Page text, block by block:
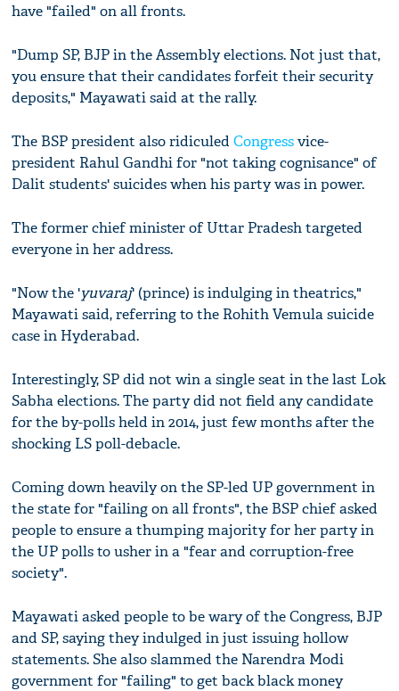
have "failed" on all fronts.
"Dump SP, BJP in the Assembly elections. Not just that,
you ensure that their candidates forfeit their security
deposits," Mayawati said at the rally.
The BSP president also ridiculedCongressvice-
president Rahul Gandhi for "not taking cognisance" of
Dalit students' suicides when his party was in power.
The former chief minister of Uttar Pradesh targeted
everyone in her address.
"Now the 'yuvaraj' (prince) is indulging in theatrics,"
Mayawati said, referring to the Rohith Vemula suicide
case in Hyderabad.
Interestingly, SP did not win a single seat in the last Lok
Sabha elections. The party did not field any candidate
for the by-polls held in 2014, just few months after the
shocking LS poll-debacle.
Coming down heavily on the SP-led UP government in
the state for "failing on all fronts", the BSP chief asked
people to ensure a thumping majority for her party in
the UP polls to usher in a "fear and corruption-free
society".
Mayawati asked people to be wary of the Congress, BJP
and SP, saying they indulged in just issuing hollow
statements. She also slammed the Narendra Modi
government for "failing" to get back black money